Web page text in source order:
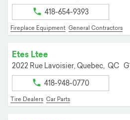
418-654-9393
Fireplace Equipment General Contractors
Etes Ltee
2022 Rue Lavoisier, Quebec, QC
418-948-0770
Tire Dealers Car Parts